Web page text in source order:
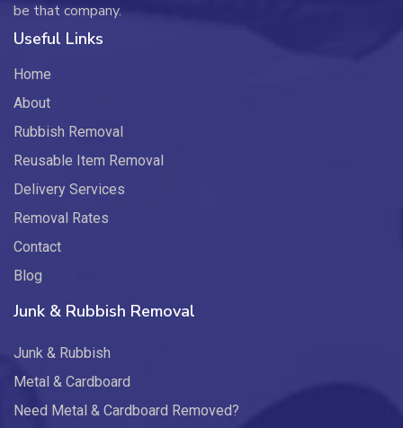
be that company.
Useful Links
Home
About
Rubbish Removal
Reusable Item Removal
Delivery Services
Removal Rates
Contact
Blog
Junk & Rubbish Removal
Junk & Rubbish
Metal & Cardboard
Need Metal & Cardboard Removed?